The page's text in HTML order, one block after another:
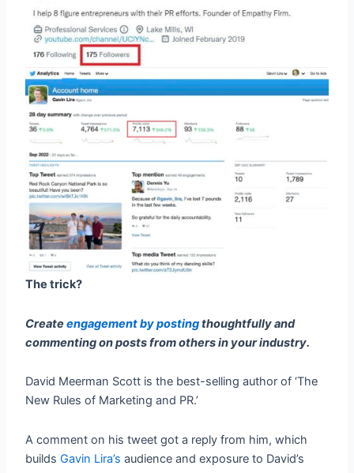
The trick?
Createengagement by postingthoughtfully and
commenting on posts from others in your industry.
David Meerman Scott is the best-selling author of ‘The
New Rules of Marketing and PR.’
A comment on his tweet got a reply from him, which
buildsGavin Lira’s audience and exposure to David’s